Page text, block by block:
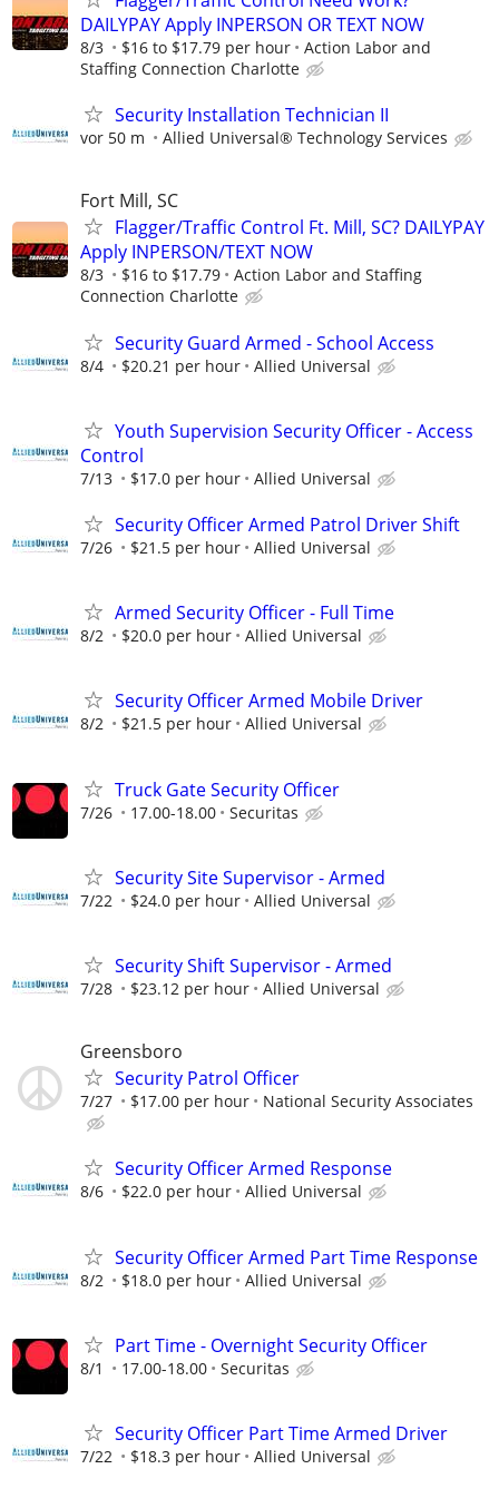
DAILYPAY Apply INPERSON OR TEXT NOW
8/3 $16 to $17.79 per hour
Action Labor and
Staffing Connection Charlotte
Security Installation Technician II
vor 50 m Allied Universal® Technology Services
Fort Mill, SC
Flagger/Traffic Control Ft. Mill, SC? DAILYPAY
Apply INPERSON/TEXT NOW
8/3 $16 to $17.79
Action Labor and Staffing
Connection Charlotte
Security Guard Armed - School Access
8/4 $20.21 per hour Allied Universal
Youth Supervision Security Officer - Access
Control
7/13 $17.0 per hour Allied Universal
Security Officer Armed Patrol Driver Shift
7/26 $21.5 per hour Allied Universal
Armed Security Officer - Full Time
8/2 $20.0 per hour Allied Universal
Security Officer Armed Mobile Driver
8/2 $21.5 per hour Allied Universal
Truck Gate Security Officer
7/26 17.00-18.00 Securitas
Security Site Supervisor - Armed
7/22 $24.0 per hour Allied Universal
Security Shift Supervisor - Armed
7/28 $23.12 per hour Allied Universal
Greensboro
Security Patrol Officer
7/27 $17.00 per hour National Security Associates
Security Officer Armed Response
8/6 $22.0 per hour Allied Universal
Security Officer Armed Part Time Response
8/2 $18.0 per hour Allied Universal
Part Time - Overnight Security Officer
8/1 17.00-18.00 Securitas
Security Officer Part Time Armed Driver
7/22 $18.3 per hour Allied Universal